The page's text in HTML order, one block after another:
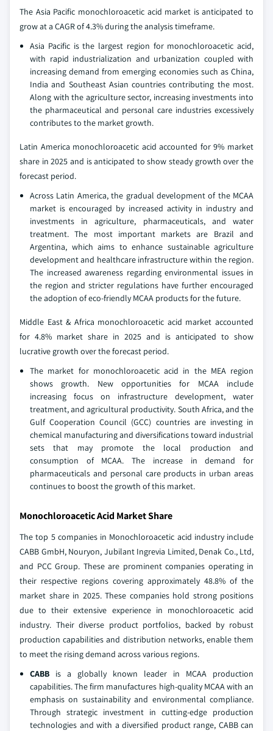
The Asia Pacific monochloroacetic acid market is anticipated to
grow at a CAGR of 4.3% during the analysis timeframe.
Asia Pacific is the largest region for monochloroacetic acid,
with rapid industrialization and urbanization coupled with
increasing demand from emerging economies such as China,
India and Southeast Asian countries contributing the most.
Along with the agriculture sector, increasing investments into
the pharmaceutical and personal care industries excessively
contributes to the market growth.
Latin America monochloroacetic acid accounted for 9% market
share in 2025 and is anticipated to show steady growth over the
forecast period.
Across Latin America, the gradual development of the MCAA
market is encouraged by increased activity in industry and
investments in agriculture, pharmaceuticals, and water
treatment. The most important markets are Brazil and
Argentina, which aims to enhance sustainable agriculture
development and healthcare infrastructure within the region.
The increased awareness regarding environmental issues in
the region and stricter regulations have further encouraged
the adoption of eco-friendly MCAA products for the future.
Middle East & Africa monochloroacetic acid market accounted
for 4.8% market share in 2025 and is anticipated to show
lucrative growth over the forecast period.
The market for monochloroacetic acid in the MEA region
shows growth. New opportunities for MCAA include
increasing focus on infrastructure development, water
treatment, and agricultural productivity. South Africa, and the
Gulf Cooperation Council (GCC) countries are investing in
chemical manufacturing and diversifications toward industrial
sets that may promote the local production and
consumption of MCAA. The increase in demand for
pharmaceuticals and personal care products in urban areas
continues to boost the growth of this market.
Monochloroacetic Acid Market Share
The top 5 companies in Monochloroacetic acid industry include
CABB GmbH, Nouryon, Jubilant Ingrevia Limited, Denak Co., Ltd,
and PCC Group. These are prominent companies operating in
their respective regions covering approximately 48.8% of the
market share in 2025. These companies hold strong positions
due to their extensive experience in monochloroacetic acid
industry. Their diverse product portfolios, backed by robust
production capabilities and distribution networks, enable them
to meet the rising demand across various regions.
CABB is a globally known leader in MCAA production
capabilities. The firm manufactures high-quality MCAA with an
emphasis on sustainability and environmental compliance.
Through strategic investment in cutting-edge production
technologies and with a diversified product range, CABB can